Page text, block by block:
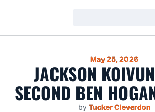
May 25, 2026
JACKSON
SECOND BEN
by Tucker Cleverdon